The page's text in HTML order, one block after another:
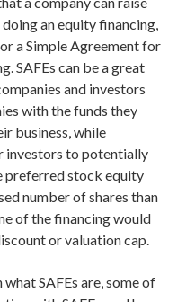
an equity financing,
a Simple Agreement for
SAFEs can be a great
and investors
with the funds they
business, while
to potentially
preferred stock equity
number of shares than
of the financing would
or valuation cap.
SAFEs are, some of